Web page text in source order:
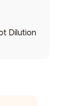
Dilution